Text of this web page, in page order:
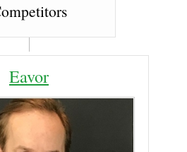
Eavor